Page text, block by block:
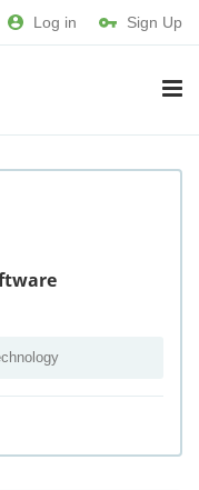
Log in Sign Up